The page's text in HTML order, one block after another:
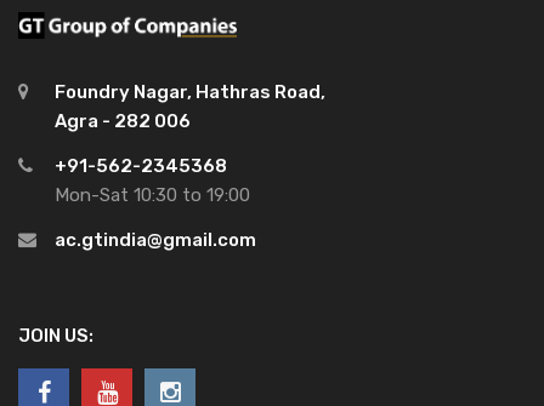
Foundry Nagar, Hathras Road,
Agra - 282 006
+91-562-2345368
Mon-Sat 10:30 to 19:00
ac.gtindia@gmail.com
JOIN US: